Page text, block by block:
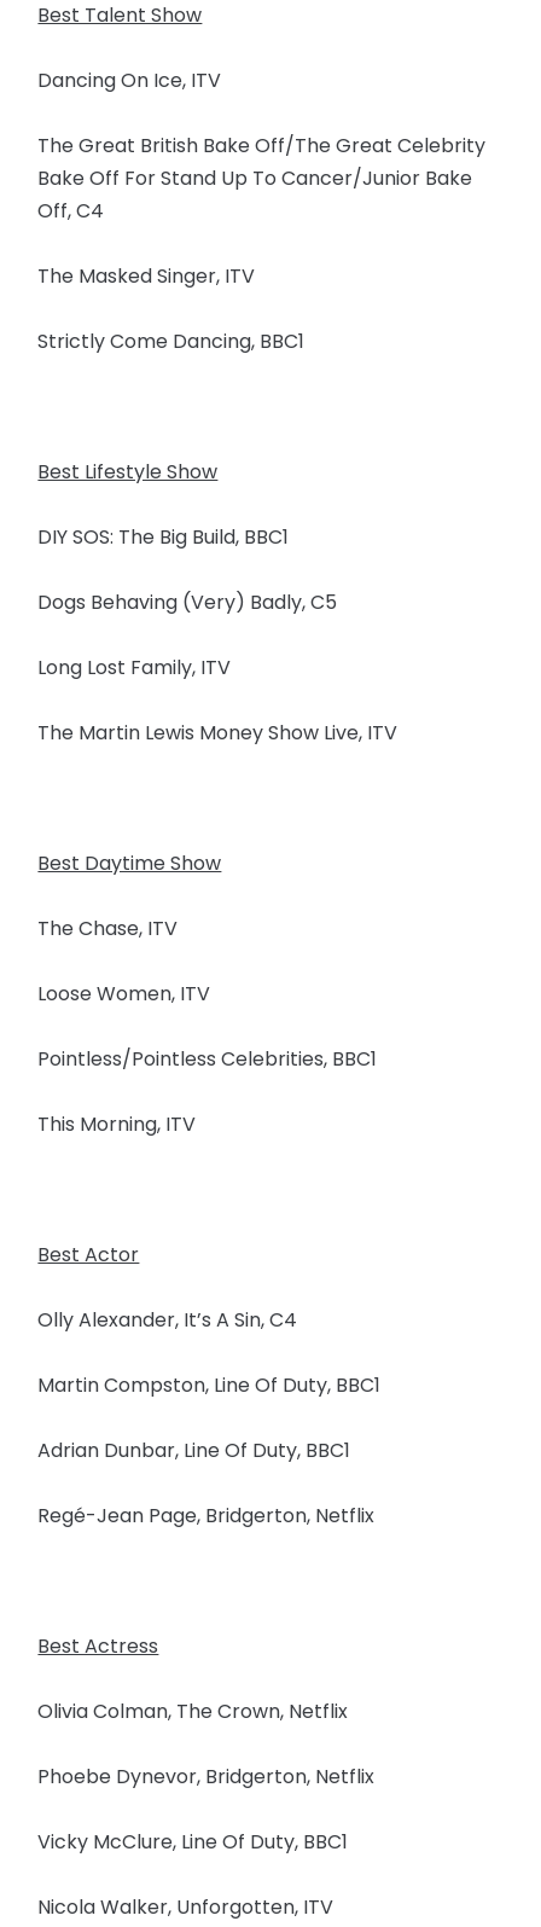
Best Talent Show
Dancing On Ice, ITV
The Great British Bake Off/The Great Celebrity
Bake Off For Stand Up To Cancer/Junior Bake
Off, C4
The Masked Singer, ITV
Strictly Come Dancing, BBC1
Best Lifestyle Show
DIY SOS: The Big Build, BBC1
Dogs Behaving (Very) Badly, C5
Long Lost Family, ITV
The Martin Lewis Money Show Live, ITV
Best Daytime Show
The Chase, ITV
Loose Women, ITV
Pointless/Pointless Celebrities, BBC1
This Morning, ITV
Best Actor
Olly Alexander, It’s A Sin, C4
Martin Compston, Line Of Duty, BBC1
Adrian Dunbar, Line Of Duty, BBC1
Regé-Jean Page, Bridgerton, Netflix
Best Actress
Olivia Colman, The Crown, Netflix
Phoebe Dynevor, Bridgerton, Netflix
Vicky McClure, Line Of Duty, BBC1
Nicola Walker, Unforgotten, ITV